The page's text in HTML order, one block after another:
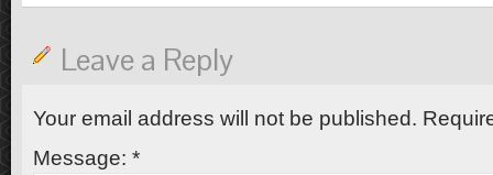
Leave a Reply
Your email address will not be published.
Message: *